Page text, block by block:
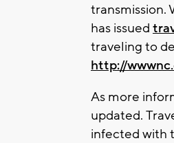
transmission.
has issued
traveling to
http://
As more
updated.
infected with